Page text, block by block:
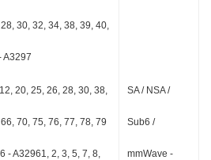
30, 32, 34, 38, 39, 40,
A3297
20, 25, 26, 28, 30, 38,
70, 75, 76, 77, 78, 79
- A32961, 2, 3, 5, 7, 8,
SA / NSA /
Sub6 /
mmWave -